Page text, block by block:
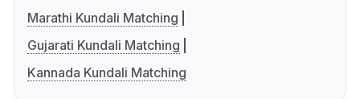
Marathi Kundali Matching
Gujarati Kundali Matching
Kannada Kundali Matching